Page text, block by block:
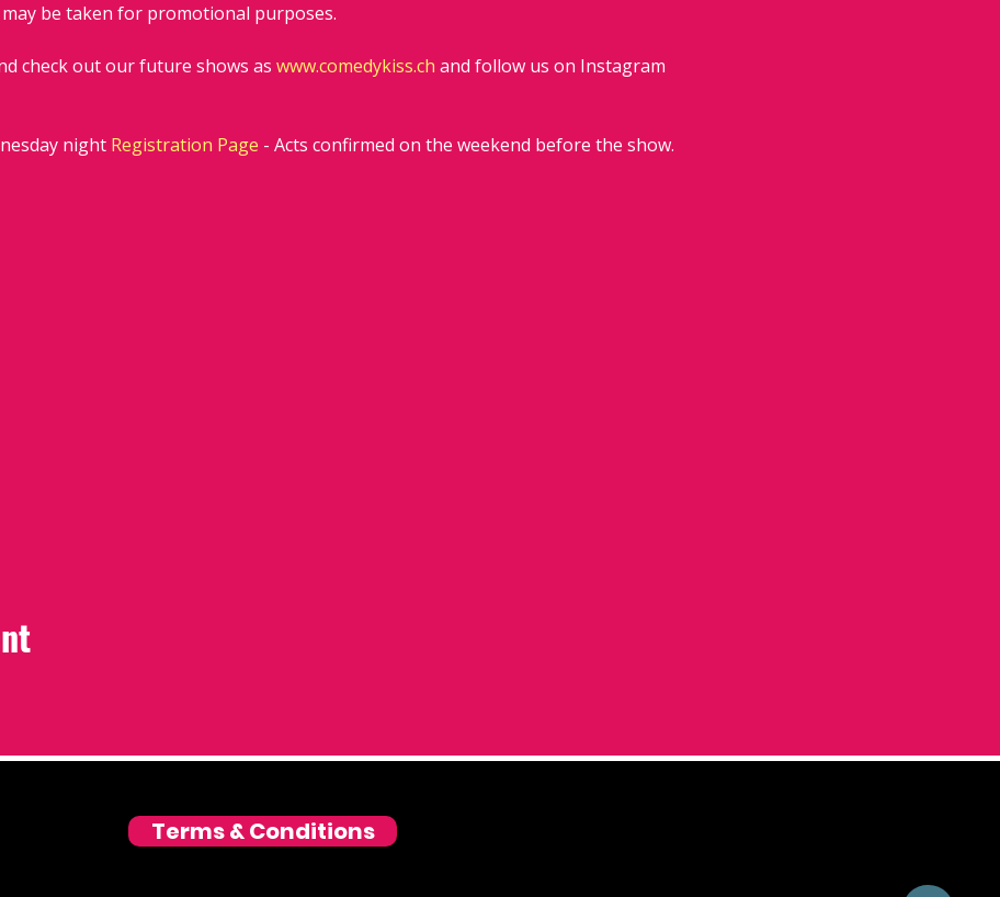
be taken for promotional purposes.
check out our future shows as www.comedykiss.ch and follow us on Instagram
night Registration Page - Acts confirmed on the weekend before the show.
Terms & Conditions